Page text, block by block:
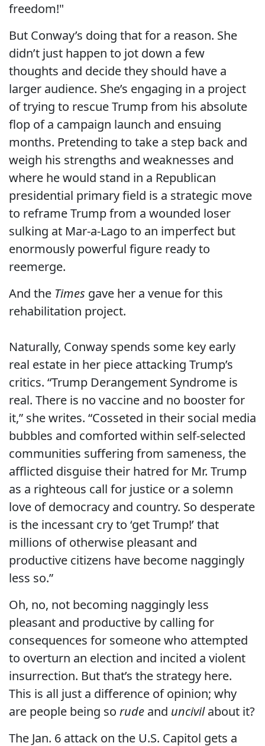
freedom!"
But Conway’s doing that for a reason. She
didn’t just happen to jot down a few
thoughts and decide they should have a
larger audience. She’s engaging in a project
of trying to rescue Trump from his absolute
flop of a campaign launch and ensuing
months. Pretending to take a step back and
weigh his strengths and weaknesses and
where he would stand in a Republican
presidential primary field is a strategic move
to reframe Trump from a wounded loser
sulking at Mar-a-Lago to an imperfect but
enormously powerful figure ready to
reemerge.
And the Times gave her a venue for this
rehabilitation project.
Naturally, Conway spends some key early
real estate in her piece attacking Trump’s
critics. “Trump Derangement Syndrome is
real. There is no vaccine and no booster for
it,” she writes. “Cosseted in their social media
bubbles and comforted within self-selected
communities suffering from sameness, the
afflicted disguise their hatred for Mr. Trump
as a righteous call for justice or a solemn
love of democracy and country. So desperate
is the incessant cry to ‘get Trump!’ that
millions of otherwise pleasant and
productive citizens have become naggingly
less so.”
Oh, no, not becoming naggingly less
pleasant and productive by calling for
consequences for someone who attempted
to overturn an election and incited a violent
insurrection. But that’s the strategy here.
This is all just a difference of opinion; why
are people being so rude and uncivilabout it?
The Jan. 6 attack on the U.S. Capitol gets a